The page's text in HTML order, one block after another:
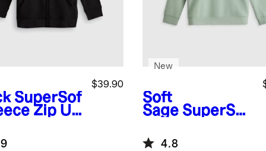
SuperSof
Zip Up
$39.90
Soft
Sage SuperSof
Sweatshirt
New
4.8